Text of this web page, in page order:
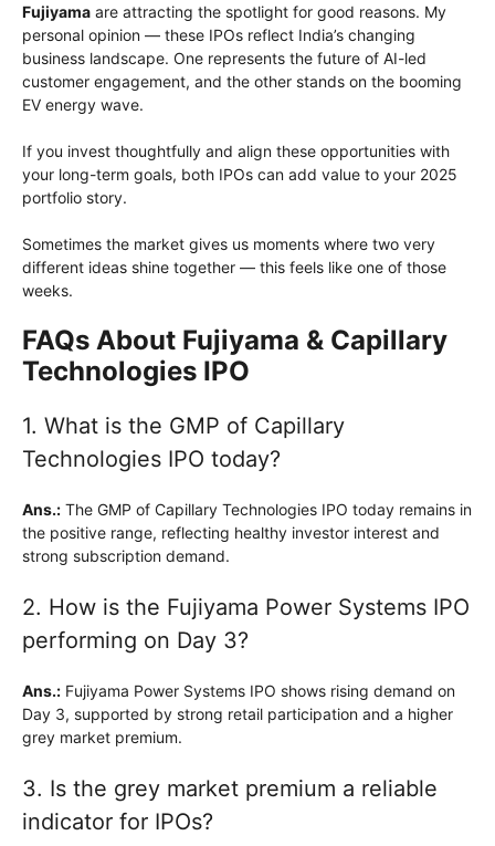
Fujiyama are attracting the spotlight for good reasons. My
personal opinion — these IPOs reflect India’s changing
business landscape. One represents the future of AI-led
customer engagement, and the other stands on the booming
EV energy wave.
If you invest thoughtfully and align these opportunities with
your long-term goals, both IPOs can add value to your 2025
portfolio story.
Sometimes the market gives us moments where two very
different ideas shine together — this feels like one of those
weeks.
FAQs About Fujiyama & Capillary
Technologies IPO
1. What is the GMP of Capillary
Technologies IPO today?
Ans.: The GMP of Capillary Technologies IPO today remains in
the positive range, reflecting healthy investor interest and
strong subscription demand.
2. How is the Fujiyama Power Systems IPO
performing on Day 3?
Ans.: Fujiyama Power Systems IPO shows rising demand on
Day 3, supported by strong retail participation and a higher
grey market premium.
3. Is the grey market premium a reliable
indicator for IPOs?